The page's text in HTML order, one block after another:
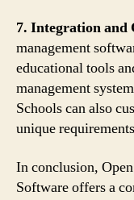
7. Integration and
management
educational tools
management
Schools can also
unique
In conclusion,
Software offers a